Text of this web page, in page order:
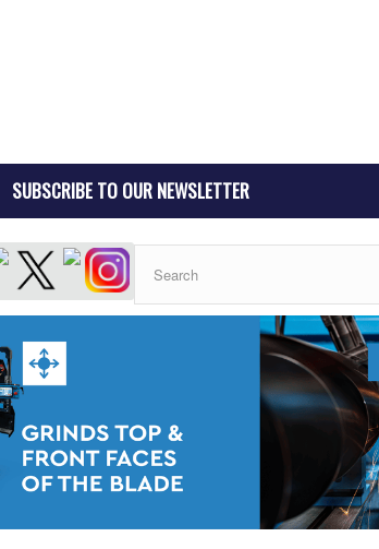
SUBSCRIBE TO OUR NEWSLETTER